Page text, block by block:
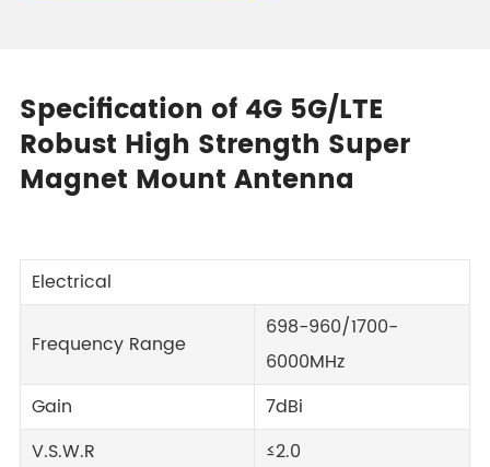
Specification of 4G 5G/LTE
Robust High Strength Super
Magnet Mount Antenna
Electrical
Frequency Range
698-960/1700-
6000MHz
Gain
7dBi
V.S.W.R
≤2.0